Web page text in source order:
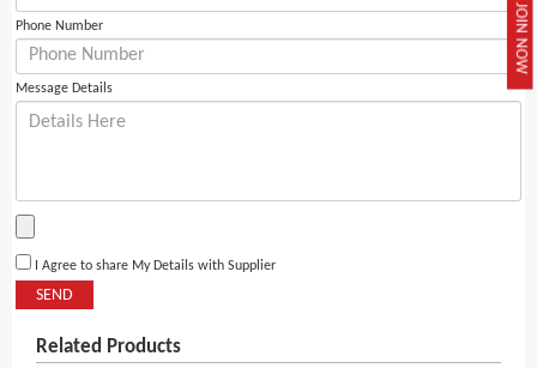
JOIN NOW
Phone Number
Message Details
I Agree to share My Details with Supplier
SEND
Related Products